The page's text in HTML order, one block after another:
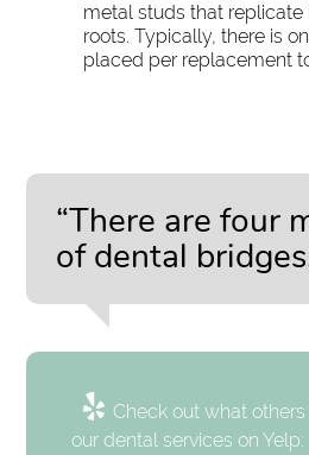
metal studs that replicate
roots. Typically, there is
placed per replacement
“There are four
of dental
Check out what
our dental services on Yelp: